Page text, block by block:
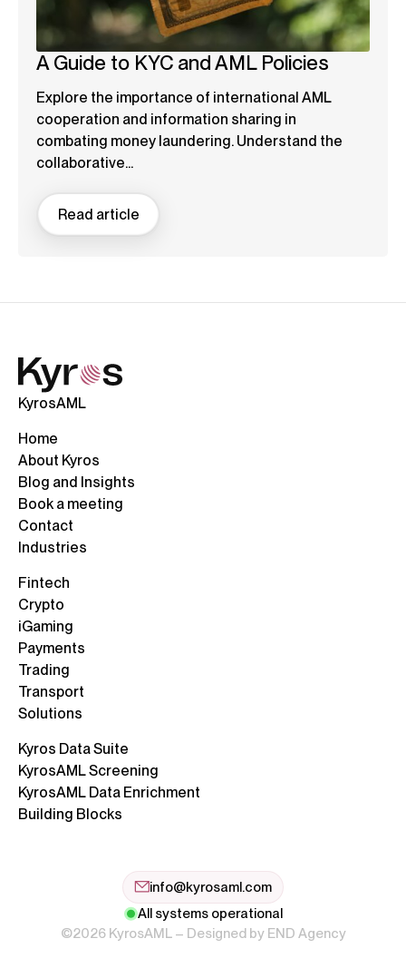
A Guide to KYC and AML Policies
Explore the importance of international AML
cooperation and information sharing in
combating money laundering. Understand the
collaborative...
Read article
KyrosAML
Home
About Kyros
Blog and Insights
Book a meeting
Contact
Industries
Fintech
Crypto
iGaming
Payments
Trading
Transport
Solutions
Kyros Data Suite
KyrosAML Screening
KyrosAML Data Enrichment
Building Blocks
All systems operational
©2026 KyrosAML – Designed by END Agency
info@kyrosaml.com